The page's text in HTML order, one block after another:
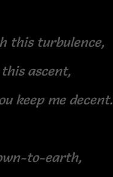
this turbulence,
ascent,
keep me decent.
to-earth,